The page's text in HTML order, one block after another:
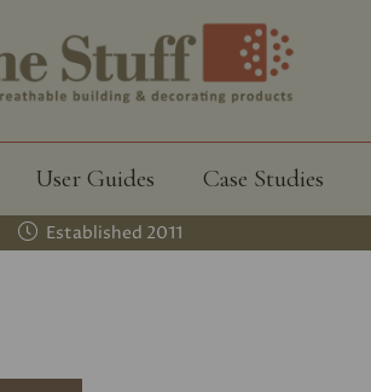
User Guides Case Studies
Established 2011